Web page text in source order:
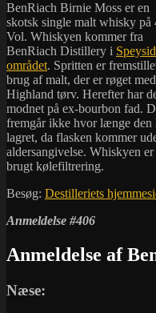
BenRiach Birnie Moss er en
skotsk single malt whisky på
Vol. Whiskyen kommer fra
BenRiach Distillery i
området. Spritten er
brug af malt, der er røget med
Highland tørv. Herefter har
modnet på ex-bourbon fad.
fremgår ikke hvor længe den
lagret, da flasken kommer
aldersangivelse. Whiskyen
brugt kølefiltrering.
Besøg: Destilleriets
Anmeldelse #406
Anmeldelse af
Næse: